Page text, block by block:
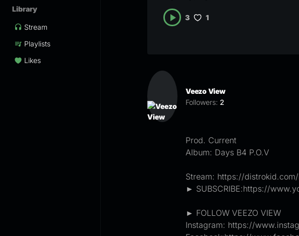
Library
Stream
Playlists
Likes
3 1
Veezo View
Followers: 2
Prod. Current
Album: Days B4 P.O.V
Stream: https://
► SUBSCRIBE:https://
► FOLLOW VEEZO VIEW
Instagram: https://